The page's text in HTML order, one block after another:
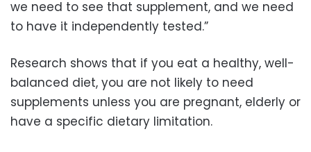
we need to see that supplement, and we need
to have it independently tested.”
Research shows that if you eat a healthy, well-
balanced diet, you are not likely to need
supplements unless you are pregnant, elderly or
have a specific dietary limitation.